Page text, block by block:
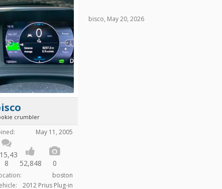
crumbler
May 11, 2005
8
52,848 0
boston
2012 Prius Plug-in
bisco, May 20, 2026